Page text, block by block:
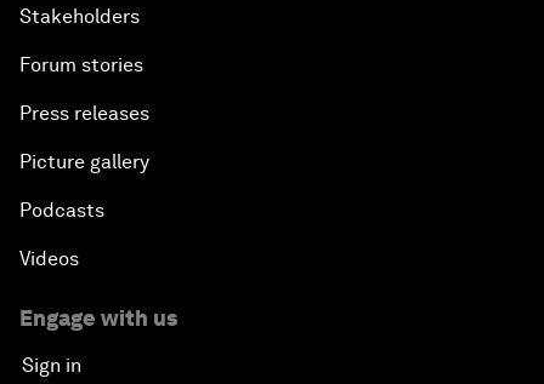
Stakeholders
Forum stories
Press releases
Picture gallery
Podcasts
Videos
Engage with us
Sign in